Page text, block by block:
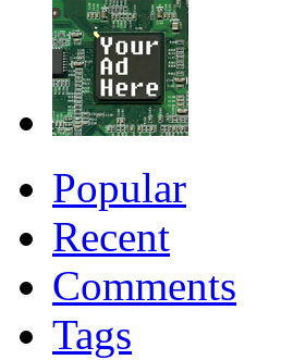
Popular
Recent
Comments
Tags